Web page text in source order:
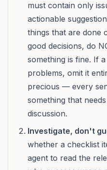
must contain only
actionable
things that are done
good decisions, do
something is fine. If
problems, omit it
precious — every
something that
discussion.
Investigate, don't
whether a checklist
agent to read the